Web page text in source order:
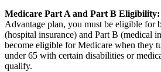
Medicare Part A and Part B Eligibility:
Advantage plan, you must be eligible for
(hospital insurance) and Part B (medical
become eligible for Medicare when they
under 65 with certain disabilities or
qualify.